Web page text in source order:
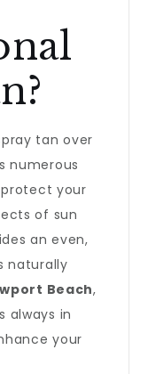
tan over
numerous
your
of sun
an even,
naturally
Beach,
always in
your